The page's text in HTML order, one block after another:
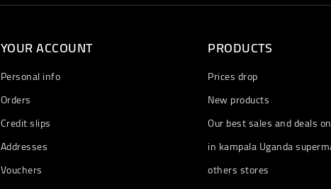
YOUR ACCOUNT
Personal info
Orders
Credit slips
Addresses
Vouchers
PRODUCTS
Prices drop
New products
Our best sales and deals
in kampala Uganda
others stores